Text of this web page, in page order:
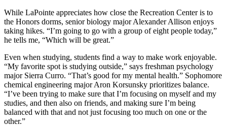
While LaPointe appreciates how close the Recreation Center is to
the Honors dorms, senior biology major Alexander Allison enjoys
taking hikes. “I’m going to go with a group of eight people today,”
he tells me, “Which will be great.”
Even when studying, students find a way to make work enjoyable.
“My favorite spot is studying outside,” says freshman psychology
major Sierra Curro. “That’s good for my mental health.” Sophomore
chemical engineering major Aron Korsunsky prioritizes balance.
“I’ve been trying to make sure that I’m focusing on myself and my
studies, and then also on friends, and making sure I’m being
balanced with that and not just focusing too much on one or the
other.”